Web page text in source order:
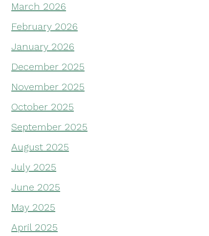
March 2026
February 2026
January 2026
December 2025
November 2025
October 2025
September 2025
August 2025
July 2025
June 2025
May 2025
April 2025